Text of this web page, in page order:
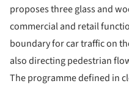
proposes three glass and
commercial and retail
boundary for car traffic on
also directing pedestrian
The programme defined in